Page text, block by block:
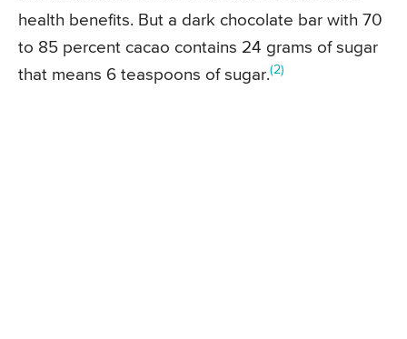
health benefits. But a dark chocolate bar with 70
to 85 percent cacao contains 24 grams of sugar
that means 6 teaspoons of sugar.(2)